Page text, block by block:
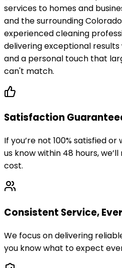
services to homes and
and the surrounding
experienced cleaning
delivering exceptional
and a personal touch that
can't match.
Satisfaction
If you’re not 100% satisfied
us know within 48 hours,
cost.
Consistent Service,
We focus on delivering
you know what to expect